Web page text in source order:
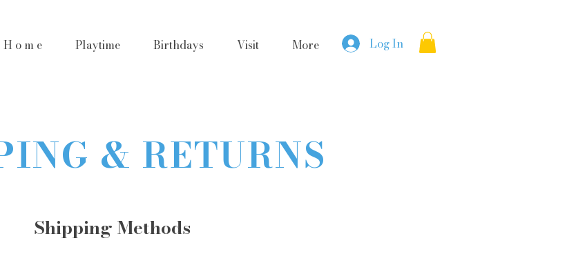
H o m e Playtime Birthdays Visit More Log In
& RETURNS
Shipping Methods